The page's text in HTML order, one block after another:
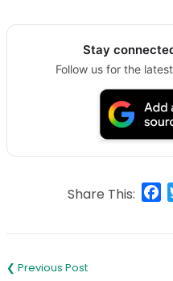
Stay
Follow us for the
Share This:
navigation